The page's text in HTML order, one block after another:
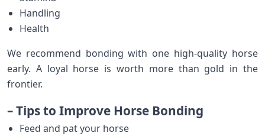
Handling
Health
We recommend bonding with one high-quality horse
early. A loyal horse is worth more than gold in the
frontier.
– Tips to Improve Horse Bonding
Feed and pat your horse